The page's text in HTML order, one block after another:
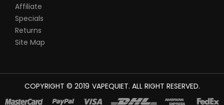
Affiliate
Specials
Returns
Site Map
COPYRIGHT © 2019
CASINO ONLINE UK
VAPEQUIET. ALL RIGHT RESERVED.